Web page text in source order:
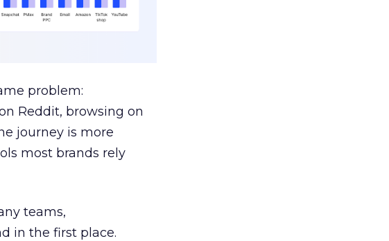
problem:
Reddit, browsing on
journey is more
most brands rely
teams,
in the first place.